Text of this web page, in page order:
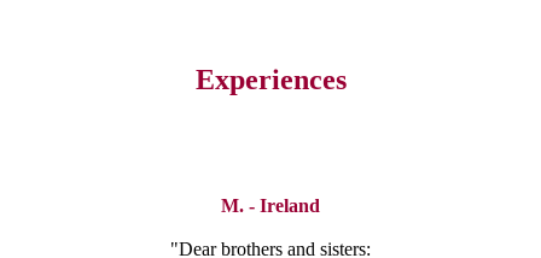
Experiences
M. - Ireland
"Dear brothers and sisters: